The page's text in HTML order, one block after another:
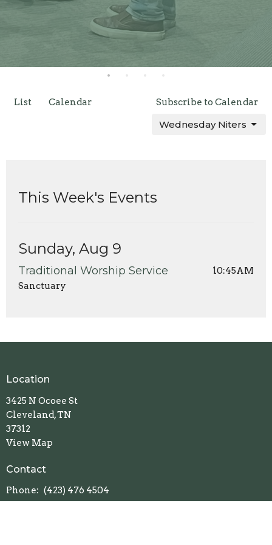
List Calendar Subscribe to Calendar
Wednesday Niters
This Week's Events
Sunday, Aug 9
Traditional Worship Service
10:45AM
Sanctuary
Location
3425 N Ocoee St
Cleveland, TN
37312
View Map
Contact
Phone: (423) 476 4504